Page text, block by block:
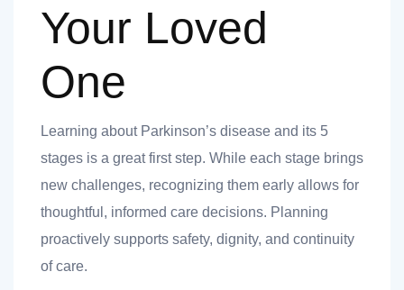
Your Loved
One
Learning about Parkinson’s disease and its 5
stages is a great first step. While each stage brings
new challenges, recognizing them early allows for
thoughtful, informed care decisions. Planning
proactively supports safety, dignity, and continuity
of care.